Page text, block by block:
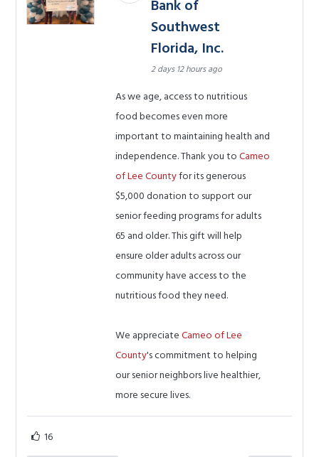
Bank of
Southwest
Florida, Inc.
2 days 12 hours ago
As we age, access to nutritious
food becomes even more
important to maintaining health and
independence. Thank you toCameo
of Lee Countyfor its generous
$5,000 donation to support our
senior feeding programs for adults
65 and older. This gift will help
ensure older adults across our
community have access to the
nutritious food they need.
We appreciateCameo of Lee
County's commitment to helping
our senior neighbors live healthier,
more secure lives.
16